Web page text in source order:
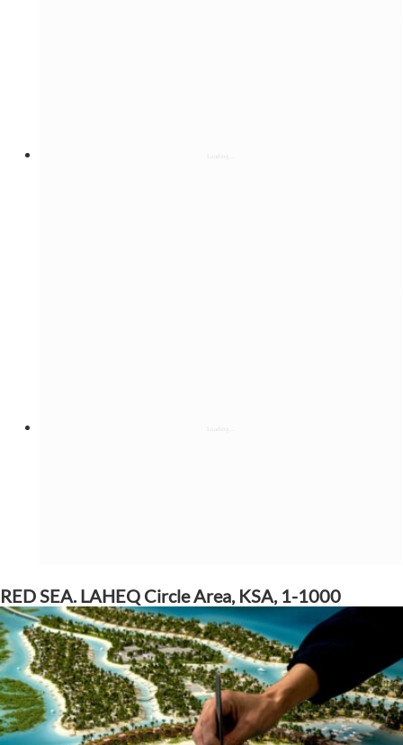
RED SEA. LAHEQ Circle Area, KSA, 1-1000